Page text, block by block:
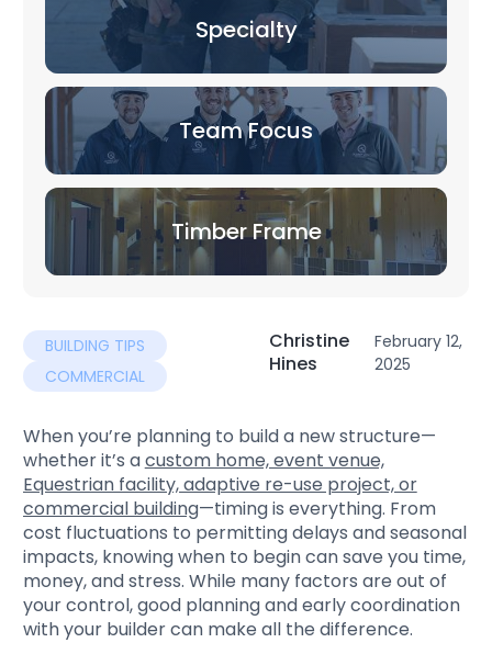
BUILDING TIPS
COMMERCIAL
Christine
Hines
February 12,
2025
When you’re planning to build a new structure—
whether it’s acustom home, event venue,
Equestrian facility, adaptive re-use project, or
commercial building—timing is everything. From
cost fluctuations to permitting delays and seasonal
impacts, knowing when to begin can save you time,
money, and stress. While many factors are out of
your control, good planning and early coordination
with your builder can make all the difference.
Specialty
Team Focus
Timber Frame